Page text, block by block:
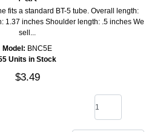
fits a standard BT-5 tube. Overall length:
sell...
Model: BNC5E
Units in Stock
$3.49